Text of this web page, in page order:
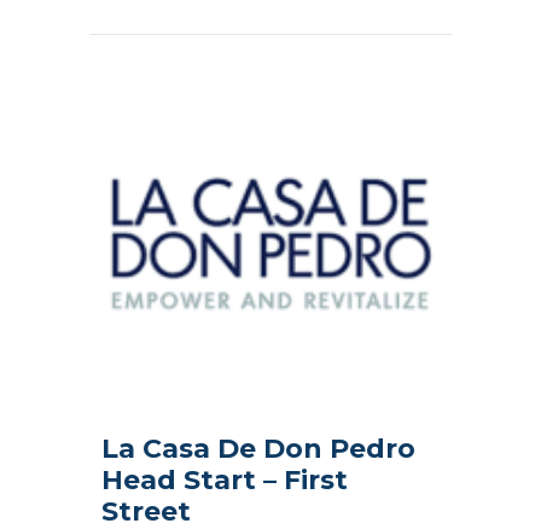
La Casa De Don Pedro
Head Start – First
Street